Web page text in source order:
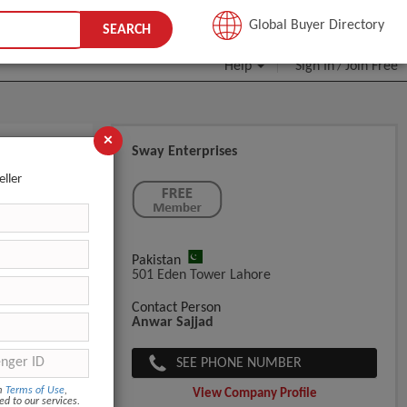
JOIN FREE
Help Sign In/Join Free
SEARCH Global Buyer Directory
Sway Enterprises
Pakistan
501 Eden Tower Lahore
Contact Person
Anwar Sajjad
SEE PHONE NUMBER
View Company Profile
×
Terms of Use,
to our services.